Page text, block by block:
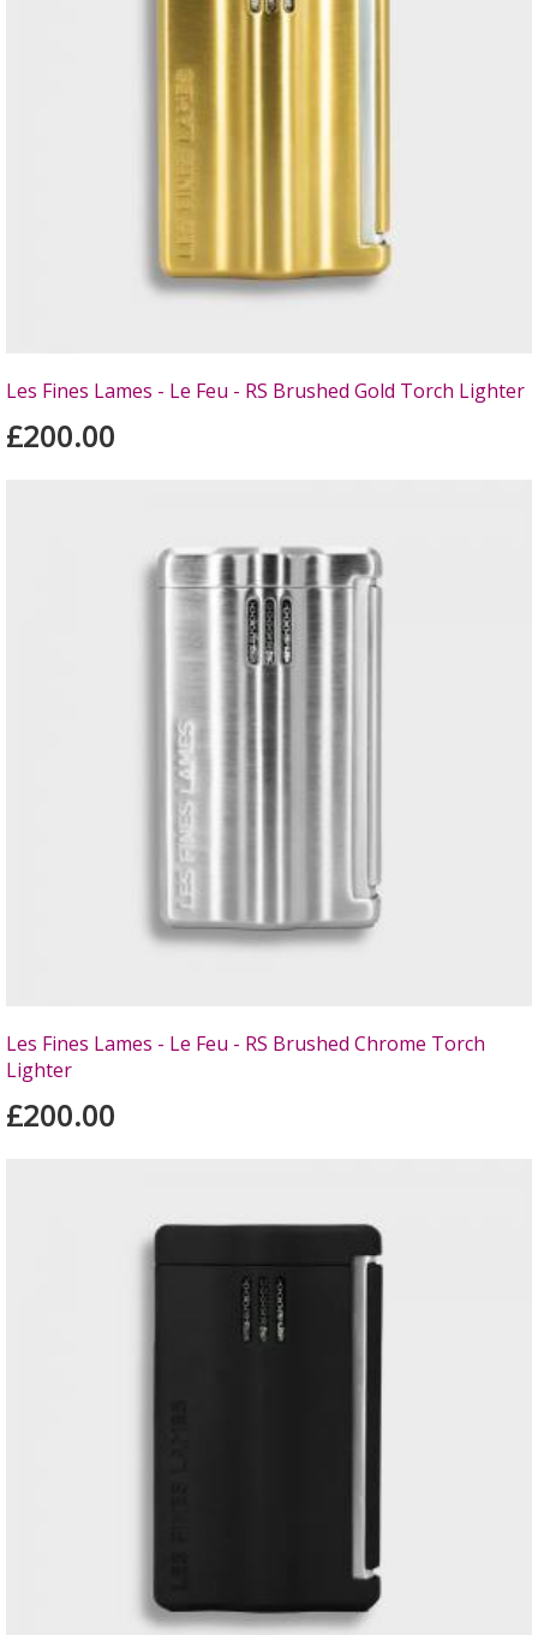
Les Fines Lames - Le Feu - RS Brushed Gold Torch Lighter
£200.00
Les Fines Lames - Le Feu - RS Brushed Chrome Torch
Lighter
£200.00